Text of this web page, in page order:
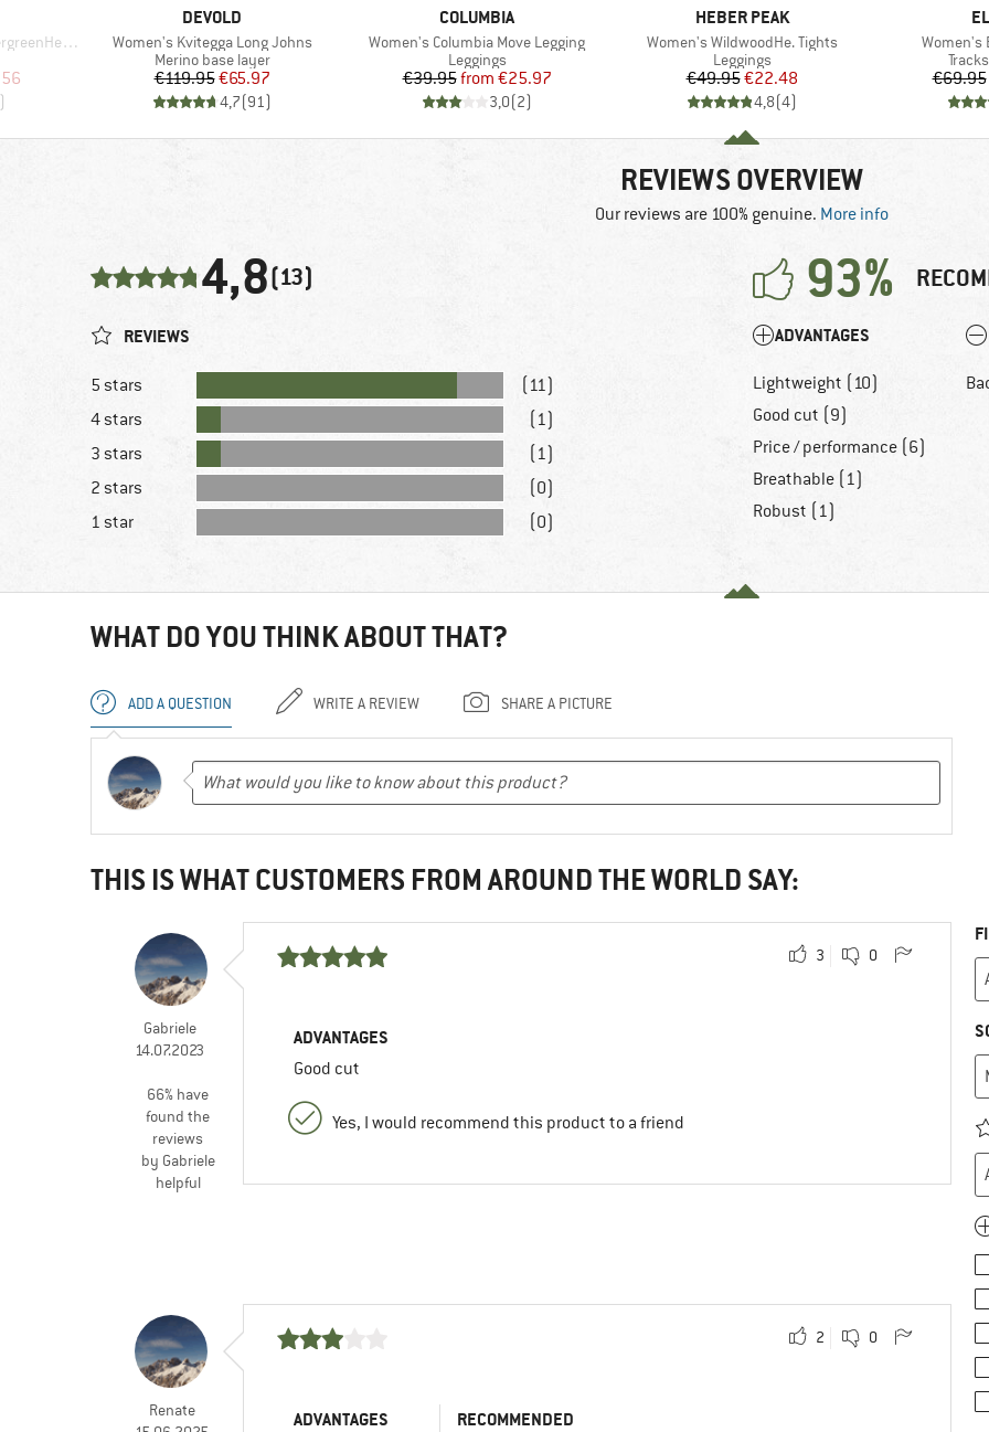
T-Shirt
Price
BRAND
DEVOLD
Item(s)
Women's Kvitegga Long Johns
Product group
Merino base layer
Price
€119.95Reduced Price
€65.97
4,7(91)
BRAND
COLUMBIA
Item(s)
Women's Columbia Move Legging
Product group
Leggings
Price
€39.95 Reduced Price
from €25.97
3,0(2)
BRAND
HEBER PEAK
Item(s)
Women's WildwoodHe. Tights
Product group
Leggings
Price
€49.95Reduced Price
€22.48
4,8(4)
Item(s)
Women's
€69.95
REVIEWS OVERVIEW
Our reviews are 100% genuine. More info
4,8(13) 93%
REVIEWS
5 stars
(11)
4 stars
(1)
3 stars
(1)
2 stars
(0)
1 star
(0)
ADVANTAGES
Lightweight (10)
Good cut (9)
Price / performance (6)
Breathable (1)
Robust (1)
WHAT DO YOU THINK ABOUT THAT?
ADD A QUESTION WRITE A REVIEW SHARE A PICTURE
THIS IS WHAT CUSTOMERS FROM AROUND THE WORLD SAY:
Gabriele
14.07.2023
66% have
found the
reviews
by Gabriele
helpful
3 0
ADVANTAGES
Good cut
Yes, I would recommend this product to a friend
Renate
2 0
ADVANTAGES
RECOMMENDED